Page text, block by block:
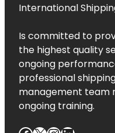
International
Is committed to
the highest quality
ongoing
professional
management team
ongoing training.